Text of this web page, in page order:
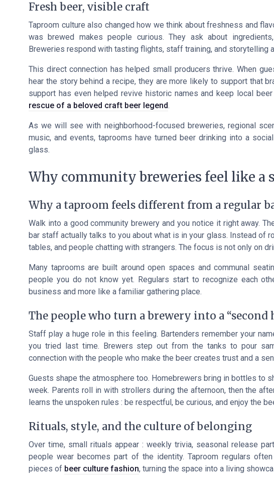
Fresh beer, visible craft
Taproom culture also changed how we think about freshness and
was brewed makes people curious. They ask about
Breweries respond with tasting flights, staff training, and storytelling
This direct connection has helped small producers thrive. When
hear the story behind a recipe, they are more likely to support that
support has even helped revive historic names and keep local
rescue of a beloved craft beer legend.
As we will see with neighborhood-focused breweries, regional
music, and events, taprooms have turned beer drinking into a
glass.
Why community breweries feel like a
Why a taproom feels different from a regular
Walk into a good community brewery and you notice it right away.
bar staff actually talks to you about what is in your glass. Instead of
tables, and people chatting with strangers. The focus is not only on
Many taprooms are built around open spaces and communal
people you do not know yet. Regulars start to recognize each
business and more like a familiar gathering place.
The people who turn a brewery into a “second
Staff play a huge role in this feeling. Bartenders remember your
you tried last time. Brewers step out from the tanks to pour
connection with the people who make the beer creates trust and a
Guests shape the atmosphere too. Homebrewers bring in bottles to
week. Parents roll in with strollers during the afternoon, then the
learns the unspoken rules : be respectful, be curious, and enjoy the
Rituals, style, and the culture of belonging
Over time, small rituals appear : weekly trivia, seasonal release
people wear becomes part of the identity. Taproom regulars
pieces of beer culture fashion, turning the space into a living